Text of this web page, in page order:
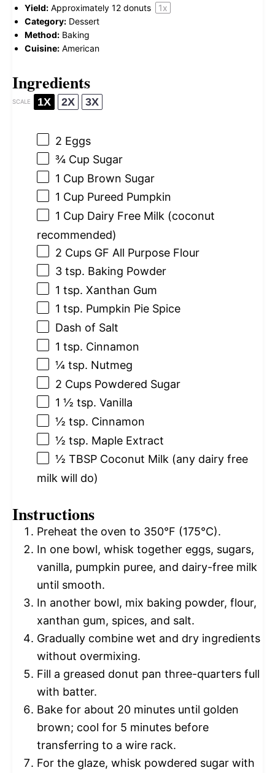
Yield: Approximately 12 donuts 1x
Category: Dessert
Method: Baking
Cuisine: American
Ingredients
SCALE 1X 2X 3X
2 Eggs
¾ Cup Sugar
1 Cup Brown Sugar
1 Cup Pureed Pumpkin
1 Cup Dairy Free Milk (coconut
recommended)
2 Cups GF All Purpose Flour
3 tsp. Baking Powder
1 tsp. Xanthan Gum
1 tsp. Pumpkin Pie Spice
Dash of Salt
1 tsp. Cinnamon
¼ tsp. Nutmeg
2 Cups Powdered Sugar
1 ½ tsp. Vanilla
½ tsp. Cinnamon
½ tsp. Maple Extract
½ TBSP Coconut Milk (any dairy free
milk will do)
Instructions
Preheat the oven to 350°F (175°C).
In one bowl, whisk together eggs, sugars,
vanilla, pumpkin puree, and dairy-free milk
until smooth.
In another bowl, mix baking powder, flour,
xanthan gum, spices, and salt.
Gradually combine wet and dry ingredients
without overmixing.
Fill a greased donut pan three-quarters full
with batter.
Bake for about 20 minutes until golden
brown; cool for 5 minutes before
transferring to a wire rack.
For the glaze, whisk powdered sugar with